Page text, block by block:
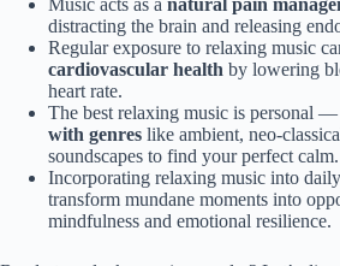
distracting the brain and releasing
Regular exposure to relaxing music
cardiovascular health by lowering
heart rate.
The best relaxing music is personal —
with genres like ambient, neo-
soundscapes to find your perfect calm.
Incorporating relaxing music into
transform mundane moments into
mindfulness and emotional resilience.